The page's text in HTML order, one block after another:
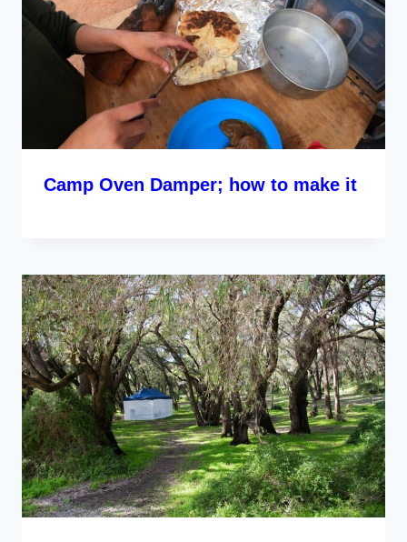
Camp Oven Damper; how to make it